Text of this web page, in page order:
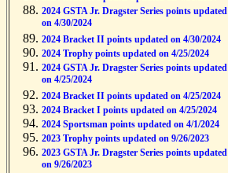
2024 GSTA Jr. Dragster Series points updated
on 4/30/2024
2024 Bracket II points updated on 4/30/2024
2024 Trophy points updated on 4/25/2024
2024 GSTA Jr. Dragster Series points updated
on 4/25/2024
2024 Bracket II points updated on 4/25/2024
2024 Bracket I points updated on 4/25/2024
2024 Sportsman points updated on 4/1/2024
2023 Trophy points updated on 9/26/2023
2023 GSTA Jr. Dragster Series points updated
on 9/26/2023